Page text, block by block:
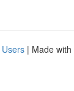
| Made with